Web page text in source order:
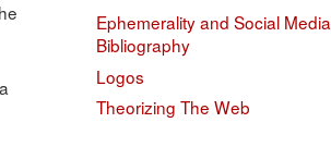
Ephemerality and Social Media
Bibliography
Logos
Theorizing The Web